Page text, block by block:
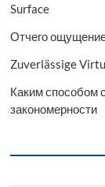
Surface
Отчего
Zuverlässige
Каким способом
закономерности